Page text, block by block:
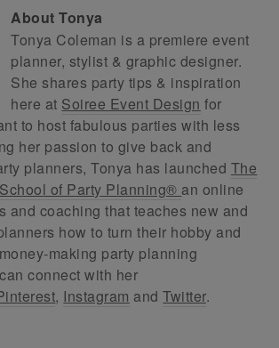
AboutTonya
Tonya Coleman is a premiere event
planner, stylist & graphic designer.
She shares party tips & inspiration
here at Soiree Event Design for
to host fabulous parties with less
her passion to give back and
planners, Tonya has launched The
of Party Planning® an online
and coaching that teaches new and
how to turn their hobby and
making party planning
connect with her
, Instagram andTwitter.